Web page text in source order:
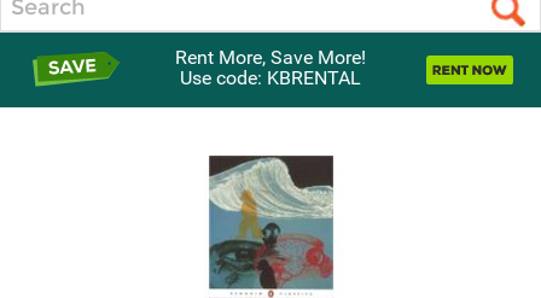
Rent More, Save More!
Use code: KBRENTAL